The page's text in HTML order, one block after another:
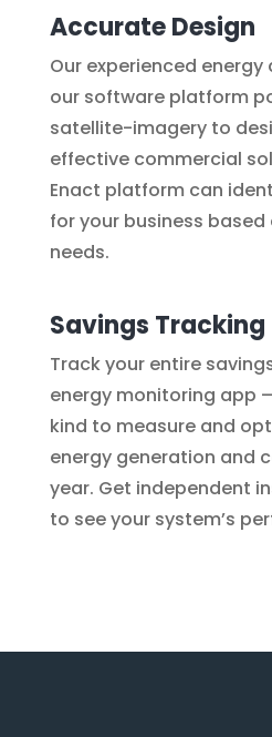
Accurate Design
Our experienced
our software platform
satellite-imagery to
effective commercial
Enact platform can
for your business based
needs.
Savings Tracking
Track your entire
energy monitoring app
kind to measure and
energy generation and
year. Get independent
to see your system’s